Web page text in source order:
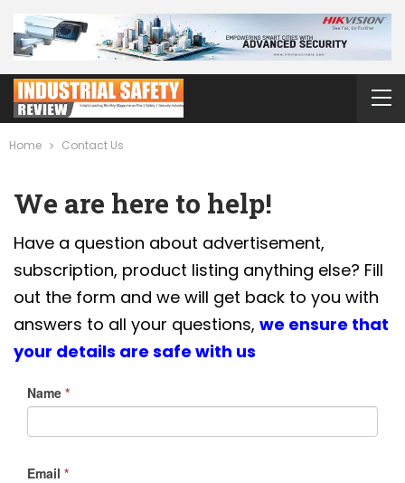
Home Contact Us
We are here to help!
Have a question about advertisement,
subscription, product listing anything else? Fill
out the form and we will get back to you with
answers to all your questions, we ensure that
your details are safe with us
Name *
Email *